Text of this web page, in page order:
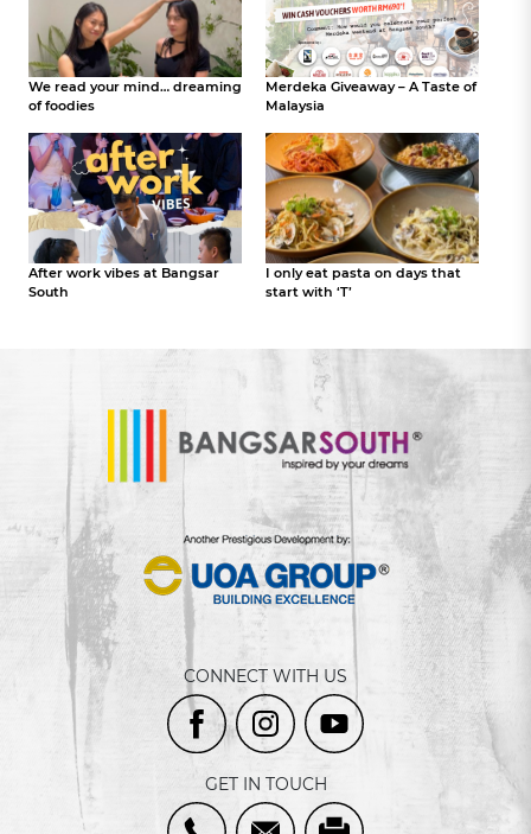
We read your mind… dreaming
of foodies
Merdeka Giveaway – A Taste of
Malaysia
After work vibes at Bangsar
South
I only eat pasta on days that
start with ‘T’
CONNECT WITH US
GET IN TOUCH